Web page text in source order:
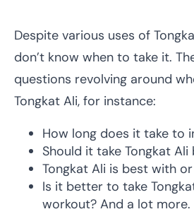
Despite various uses of
don’t know when to take it.
questions revolving around
Tongkat Ali, for instance:
How long does it take to
Should it take Tongkat
Tongkat Ali is best with
Is it better to take
workout? And a lot more.